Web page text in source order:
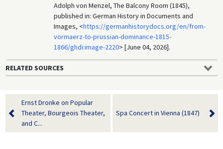
Adolph von Menzel, The Balcony Room (1845),
published in: German History in Documents and
Images, <https://germanhistorydocs.org/en/from-
vormaerz-to-prussian-dominance-1815-
1866/ghdi:image-2220> [June 04, 2026].
RELATED SOURCES
Ernst Dronke on Popular
Theater, Bourgeois Theater,
and C...
Spa Concert in Vienna (1847)